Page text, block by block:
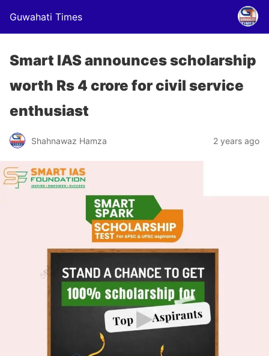
Guwahati Times
Smart IAS announces scholarship
worth Rs 4 crore for civil service
enthusiast
Shahnawaz Hamza 2 years ago